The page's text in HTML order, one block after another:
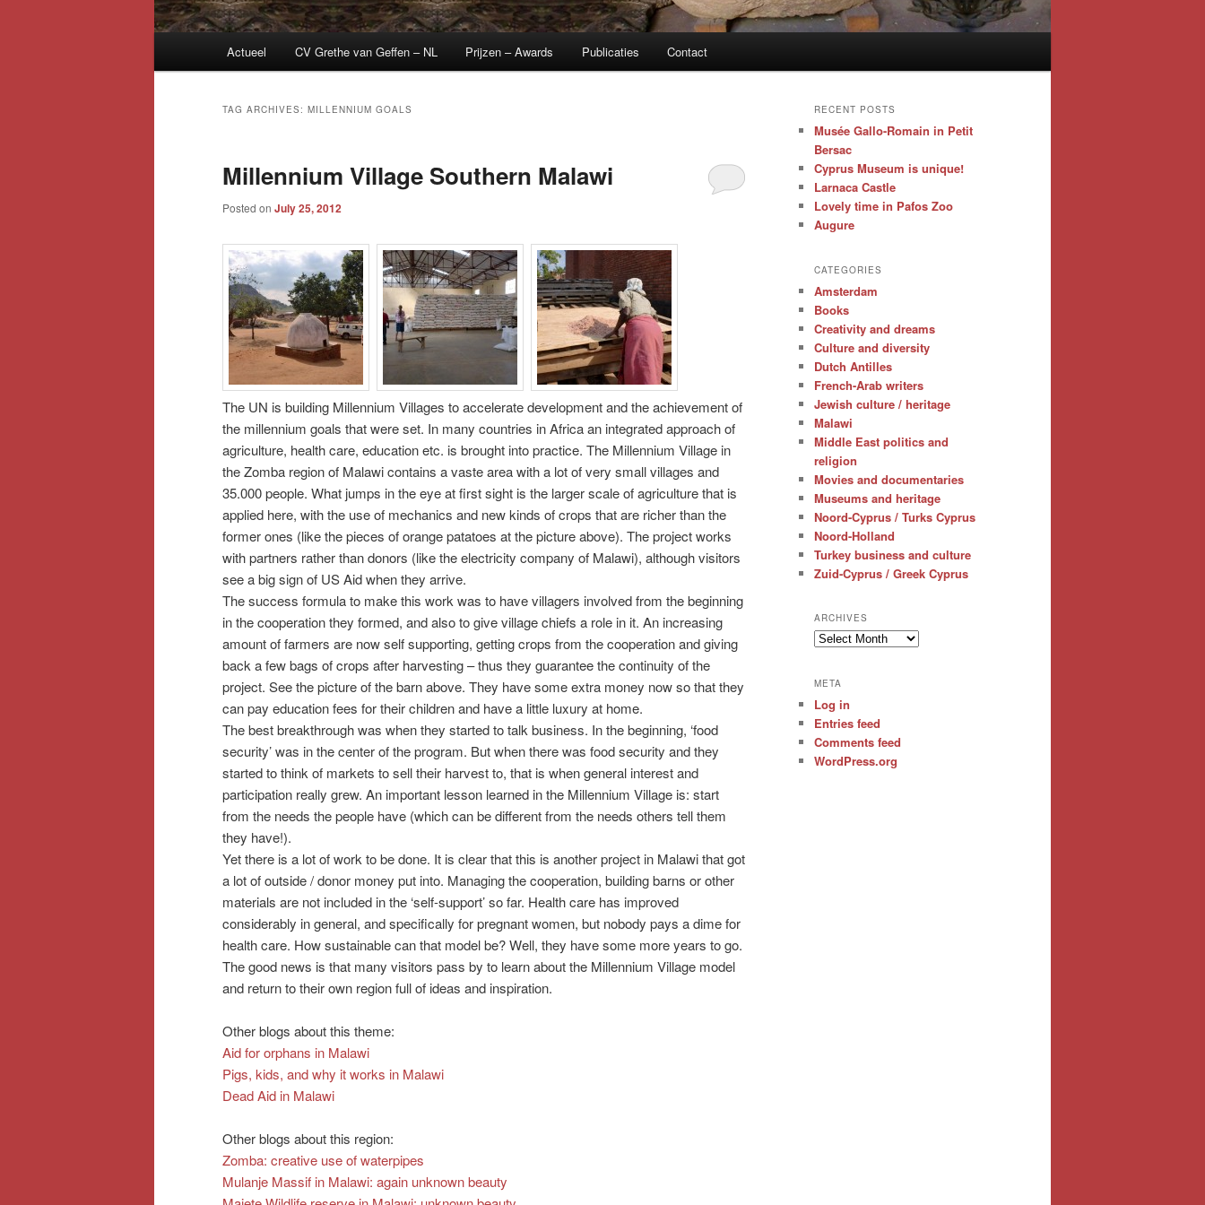
Actueel CV Grethe van Geffen – NL Prijzen – Awards Publicaties Contact
TAG ARCHIVES: MILLENNIUM GOALS
Millennium Village Southern Malawi
Posted on July 25, 2012
The UN is building Millennium Villages to accelerate development and the achievement of
the millennium goals that were set. In many countries in Africa an integrated approach of
agriculture, health care, education etc. is brought into practice. The Millennium Village in
the Zomba region of Malawi contains a vaste area with a lot of very small villages and
35.000 people. What jumps in the eye at first sight is the larger scale of agriculture that is
applied here, with the use of mechanics and new kinds of crops that are richer than the
former ones (like the pieces of orange patatoes at the picture above). The project works
with partners rather than donors (like the electricity company of Malawi), although visitors
see a big sign of US Aid when they arrive.
The success formula to make this work was to have villagers involved from the beginning
in the cooperation they formed, and also to give village chiefs a role in it. An increasing
amount of farmers are now self supporting, getting crops from the cooperation and giving
back a few bags of crops after harvesting – thus they guarantee the continuity of the
project. See the picture of the barn above. They have some extra money now so that they
can pay education fees for their children and have a little luxury at home.
The best breakthrough was when they started to talk business. In the beginning, ‘food
security’ was in the center of the program. But when there was food security and they
started to think of markets to sell their harvest to, that is when general interest and
participation really grew. An important lesson learned in the Millennium Village is: start
from the needs the people have (which can be different from the needs others tell them
they have!).
Yet there is a lot of work to be done. It is clear that this is another project in Malawi that got
a lot of outside / donor money put into. Managing the cooperation, building barns or other
materials are not included in the ‘self-support’ so far. Health care has improved
considerably in general, and specifically for pregnant women, but nobody pays a dime for
health care. How sustainable can that model be? Well, they have some more years to go.
The good news is that many visitors pass by to learn about the Millennium Village model
and return to their own region full of ideas and inspiration.
Other blogs about this theme:
Aid for orphans in Malawi
Pigs, kids, and why it works in Malawi
Dead Aid in Malawi
Other blogs about this region:
Zomba: creative use of waterpipes
Mulanje Massif in Malawi: again unknown beauty
RECENT POSTS
Musée Gallo-Romain in Petit
Bersac
Cyprus Museum is unique!
Larnaca Castle
Lovely time in Pafos Zoo
Augure
CATEGORIES
Amsterdam
Books
Creativity and dreams
Culture and diversity
Dutch Antilles
French-Arab writers
Jewish culture / heritage
Malawi
Middle East politics and
religion
Movies and documentaries
Museums and heritage
Noord-Cyprus / Turks Cyprus
Noord-Holland
Turkey business and culture
Zuid-Cyprus / Greek Cyprus
ARCHIVES
Archives
META
Log in
Entries feed
Comments feed
WordPress.org